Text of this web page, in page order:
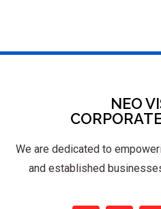
NEO
We are dedicated to
and established